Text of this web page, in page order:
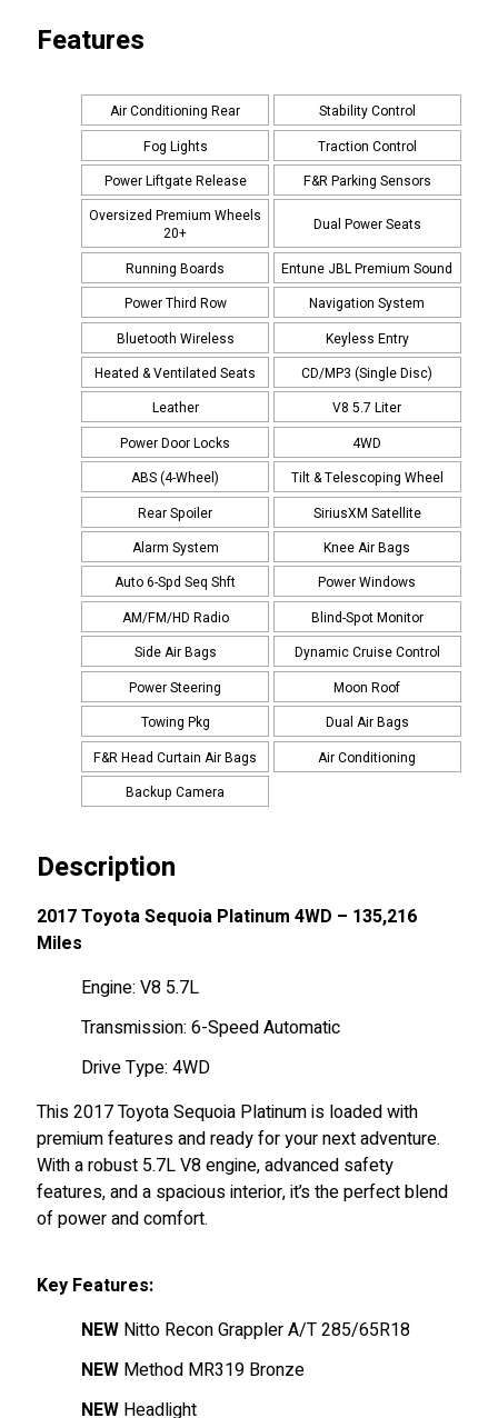
Features
Air Conditioning Rear
Stability Control
Fog Lights
Traction Control
Power Liftgate Release
F&R Parking Sensors
Oversized Premium Wheels
20+
Dual Power Seats
Running Boards
Entune JBL Premium Sound
Power Third Row
Navigation System
Bluetooth Wireless
Keyless Entry
Heated & Ventilated Seats
CD/MP3 (Single Disc)
Leather
V8 5.7 Liter
Power Door Locks
4WD
ABS (4-Wheel)
Tilt & Telescoping Wheel
Rear Spoiler
SiriusXM Satellite
Alarm System
Knee Air Bags
Auto 6-Spd Seq Shft
Power Windows
AM/FM/HD Radio
Blind-Spot Monitor
Side Air Bags
Dynamic Cruise Control
Power Steering
Moon Roof
Towing Pkg
Dual Air Bags
F&R Head Curtain Air Bags
Air Conditioning
Backup Camera
Description
2017 Toyota Sequoia Platinum 4WD – 135,216
Miles
Engine: V8 5.7L
Transmission: 6-Speed Automatic
Drive Type: 4WD
This 2017 Toyota Sequoia Platinum is loaded with
premium features and ready for your next adventure.
With a robust 5.7L V8 engine, advanced safety
features, and a spacious interior, it’s the perfect blend
of power and comfort.
Key Features:
NEW Nitto Recon Grappler A/T 285/65R18
NEW Method MR319 Bronze
NEW Headlight